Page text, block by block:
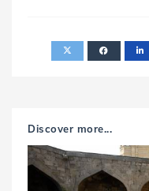
Discover more...